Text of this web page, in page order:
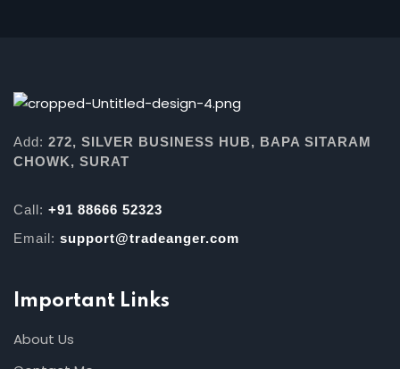
Add: 272, SILVER BUSINESS HUB, BAPA SITARAM
CHOWK, SURAT
Call: +91 88666 52323
Email: support@tradeanger.com
Important Links
About Us